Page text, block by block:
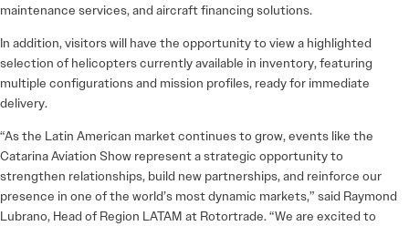
maintenance services, and aircraft financing solutions.
In addition, visitors will have the opportunity to view a highlighted
selection of helicopters currently available in inventory, featuring
multiple configurations and mission profiles, ready for immediate
delivery.
“As the Latin American market continues to grow, events like the
Catarina Aviation Show represent a strategic opportunity to
strengthen relationships, build new partnerships, and reinforce our
presence in one of the world’s most dynamic markets,” said Raymond
Lubrano, Head of Region LATAM at Rotortrade. “We are excited to